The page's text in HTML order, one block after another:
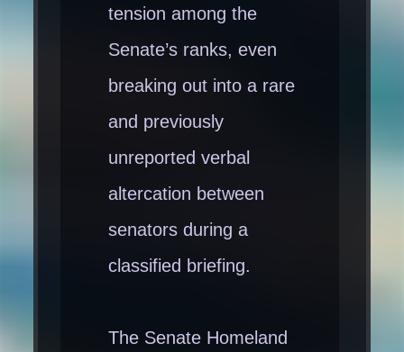
tension among the
Senate’s ranks, even
breaking out into a rare
and previously
unreported verbal
altercation between
senators during a
classified briefing.
The Senate Homeland